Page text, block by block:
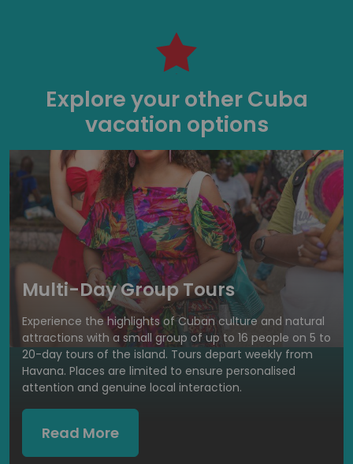
Explore your other Cuba
vacation options
Multi-Day Group Tours
Experience the highlights of Cuban culture and natural
attractions with a small group of up to 16 people on 5 to
20-day tours of the island. Tours depart weekly from
Havana. Places are limited to ensure personalised
attention and genuine local interaction.
Read More